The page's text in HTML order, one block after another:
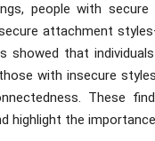
people with
attachment
showed that
with insecure
These
highlight the